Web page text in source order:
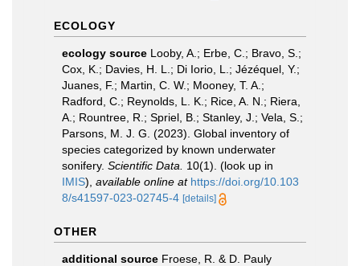
ECOLOGY
ecology source Looby, A.; Erbe, C.; Bravo, S.;
Cox, K.; Davies, H. L.; Di Iorio, L.; Jézéquel, Y.;
Juanes, F.; Martin, C. W.; Mooney, T. A.;
Radford, C.; Reynolds, L. K.; Rice, A. N.; Riera,
A.; Rountree, R.; Spriel, B.; Stanley, J.; Vela, S.;
Parsons, M. J. G. (2023). Global inventory of
species categorized by known underwater
sonifery. Scientific Data. 10(1). (look up in
IMIS), available online at https://doi.org/10.103
8/s41597-023-02745-4 [details]
OTHER
additional source Froese, R. & D. Pauly